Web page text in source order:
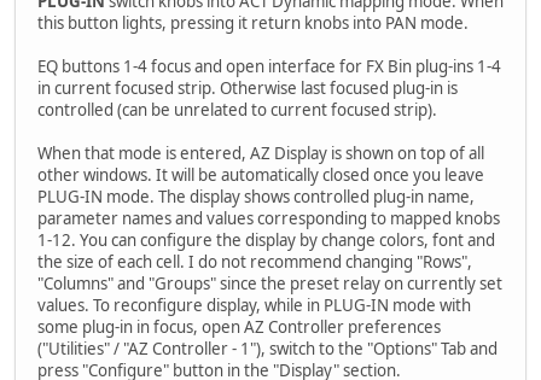
this button lights, pressing it return knobs into PAN mode.
EQ buttons 1-4 focus and open interface for FX Bin plug-ins 1-4
in current focused strip. Otherwise last focused plug-in is
controlled (can be unrelated to current focused strip).
When that mode is entered, AZ Display is shown on top of all
other windows. It will be automatically closed once you leave
PLUG-IN mode. The display shows controlled plug-in name,
parameter names and values corresponding to mapped knobs
1-12. You can configure the display by change colors, font and
the size of each cell. I do not recommend changing "Rows",
"Columns" and "Groups" since the preset relay on currently set
values. To reconfigure display, while in PLUG-IN mode with
some plug-in in focus, open AZ Controller preferences
("Utilities" / "AZ Controller - 1"), switch to the "Options" Tab and
press "Configure" button in the "Display" section.